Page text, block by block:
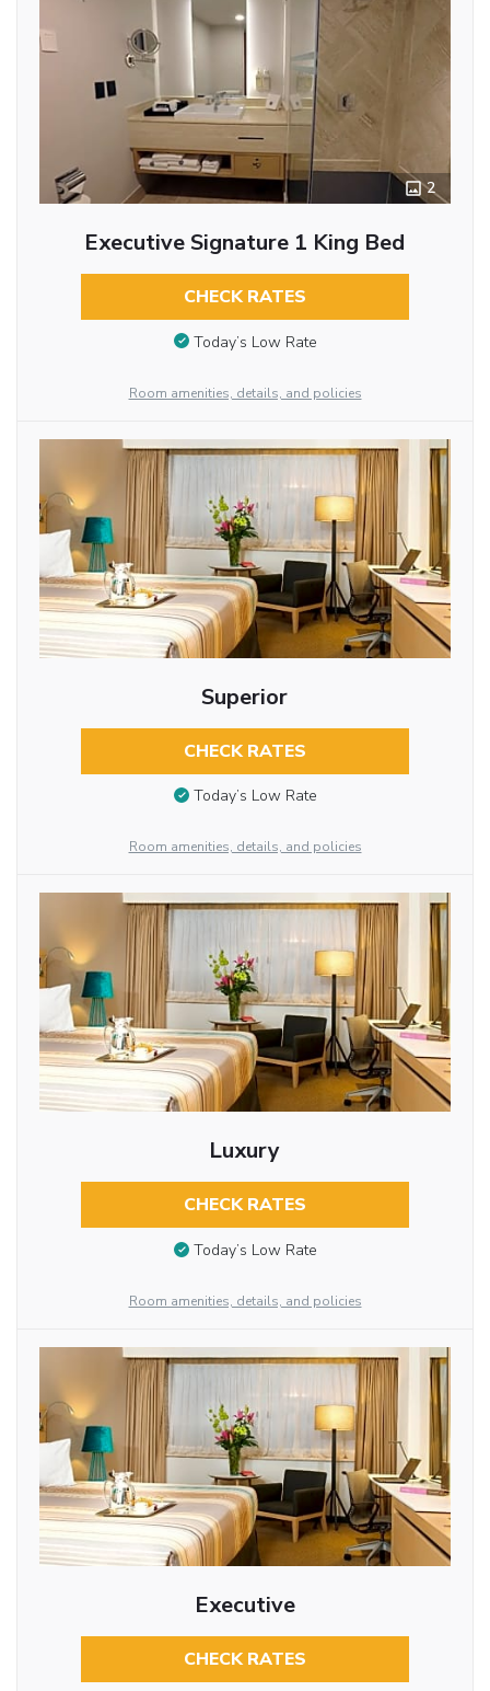
2
Executive Signature 1 King Bed
CHECK RATES
Today’s Low Rate
Room amenities, details, and policies
Superior
CHECK RATES
Today’s Low Rate
Room amenities, details, and policies
Luxury
CHECK RATES
Today’s Low Rate
Room amenities, details, and policies
Executive
CHECK RATES